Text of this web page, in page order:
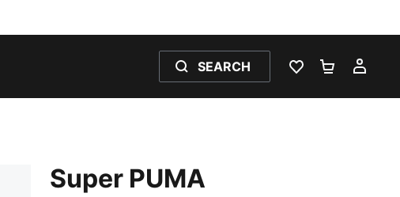
SEARCH
WISHLIST 0
Super PUMA